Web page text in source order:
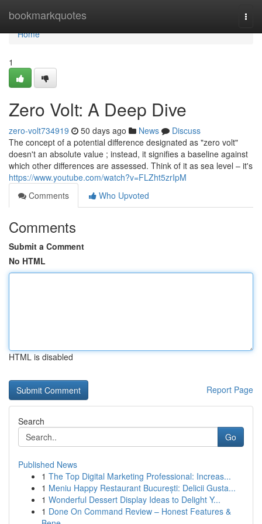
bookmarkquotes
Home
Home
1
Zero Volt: A Deep Dive
zero-volt734919 50 days ago News
Discuss
The concept of a potential difference designated as "zero volt"
doesn't an absolute value ; instead, it signifies a baseline against
which other differences are assessed. Think of it as sea level – it's
https://www.youtube.com/watch?v=FLZht5zrIpM
Comments
Who Upvoted
Comments
Submit a Comment
No HTML
HTML is disabled
Report Page
Search
Go
Published News
1 The Top Digital Marketing Professional: Increas...
1 Meniu Happy Restaurant București: Delicii Gusta...
1 Wonderful Dessert Display Ideas to Delight Y...
1 Done On Command Review – Honest Features &